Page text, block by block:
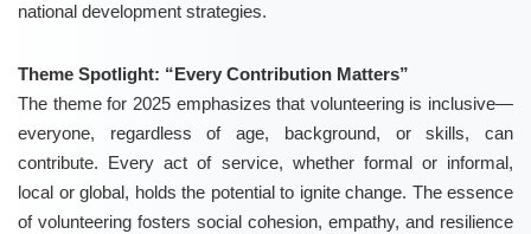
national development strategies.
Theme Spotlight: “Every Contribution Matters”
The theme for 2025 emphasizes that volunteering is inclusive—
everyone, regardless of age, background, or skills, can
contribute. Every act of service, whether formal or informal,
local or global, holds the potential to ignite change. The essence
of volunteering fosters social cohesion, empathy, and resilience